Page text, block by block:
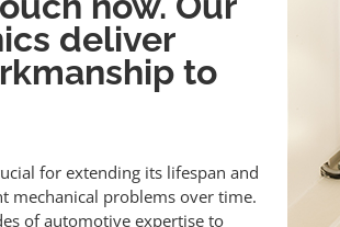
deliver
to
for extending its lifespan and
mechanical problems over time.
of automotive expertise to